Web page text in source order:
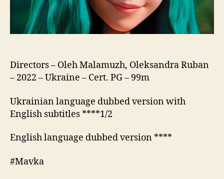
Directors – Oleh Malamuzh, Oleksandra Ruban
– 2022 – Ukraine – Cert. PG – 99m
Ukrainian language dubbed version with
English subtitles ****1/2
English language dubbed version ****
#Mavka